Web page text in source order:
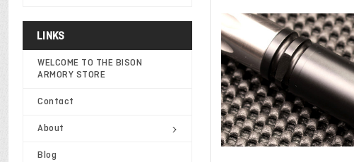
LINKS
WELCOME TO THE BISON
ARMORY STORE
Contact
About
Blog